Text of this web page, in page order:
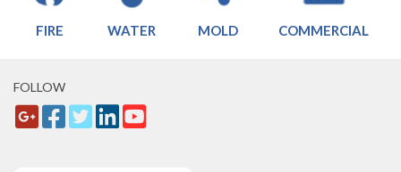
FIRE WATER MOLD COMMERCIAL
FOLLOW